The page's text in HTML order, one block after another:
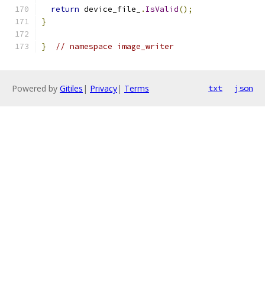
return device_file_ . IsValid();
}
} // namespace image_writer
Powered by Gitiles | Privacy| Terms txt json